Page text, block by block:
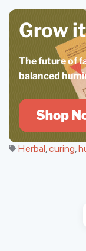
Grow
The future of
balanced
Herbal,curing,